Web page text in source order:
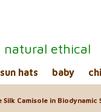
natural ethical
sun hats baby
Silk Camisole in Biodynamic